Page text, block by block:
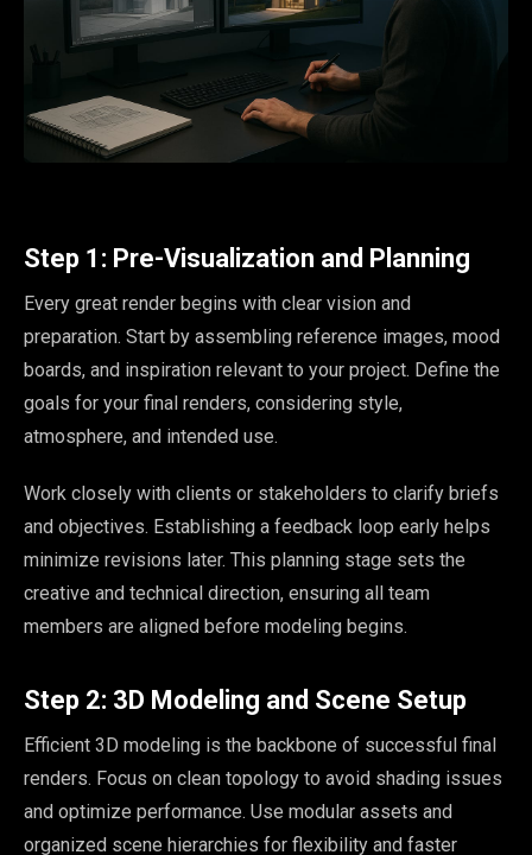
Step 1: Pre-Visualization and Planning
Every great render begins with clear vision and
preparation. Start by assembling reference images, mood
boards, and inspiration relevant to your project. Define the
goals for your final renders, considering style,
atmosphere, and intended use.
Work closely with clients or stakeholders to clarify briefs
and objectives. Establishing a feedback loop early helps
minimize revisions later. This planning stage sets the
creative and technical direction, ensuring all team
members are aligned before modeling begins.
Step 2: 3D Modeling and Scene Setup
Efficient 3D modeling is the backbone of successful final
renders. Focus on clean topology to avoid shading issues
and optimize performance. Use modular assets and
organized scene hierarchies for flexibility and faster